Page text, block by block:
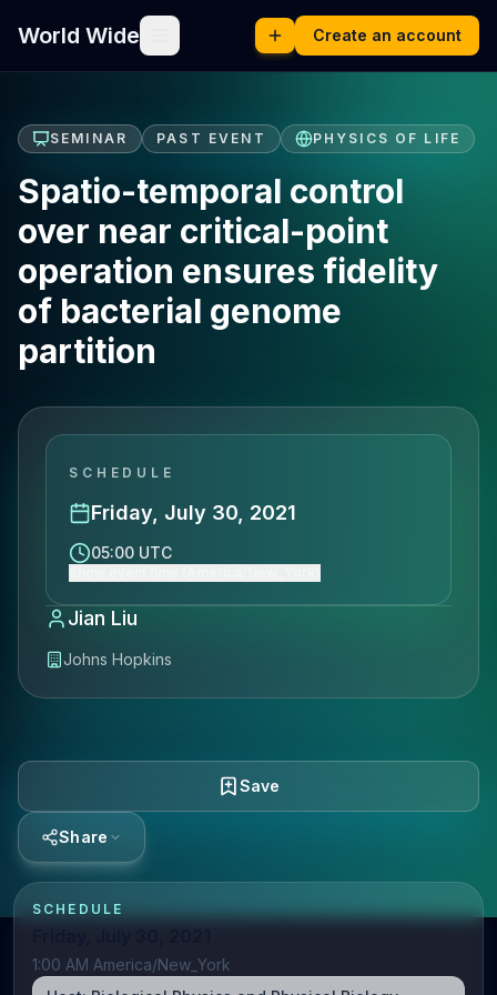
World Wide Create an account
SEMINAR PAST EVENT PHYSICS OF LIFE
Spatio-temporal control
over near critical-point
operation ensures fidelity
of bacterial genome
partition
SCHEDULE
Friday, July 30, 2021
05:00 UTC
Jian Liu
Johns Hopkins
Save
Share
SCHEDULE
1:00 AM America/New_York